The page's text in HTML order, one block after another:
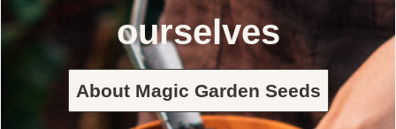
ourselves
About Magic Garden Seeds